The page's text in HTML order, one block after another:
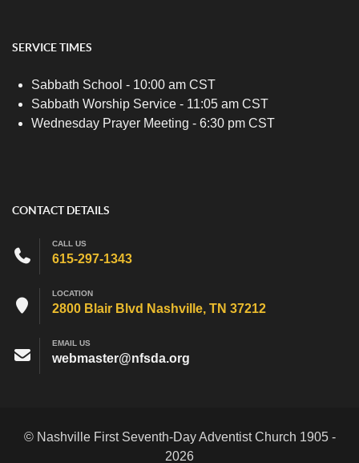
SERVICE TIMES
Sabbath School - 10:00 am CST
Sabbath Worship Service - 11:05 am CST
Wednesday Prayer Meeting - 6:30 pm CST
CONTACT DETAILS
CALL US
615-297-1343
LOCATION
2800 Blair Blvd Nashville, TN 37212
EMAIL US
webmaster@nfsda.org
© Nashville First Seventh-Day Adventist Church 1905 -
2026